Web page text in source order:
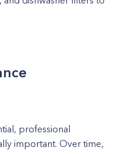
professional
important. Over time,